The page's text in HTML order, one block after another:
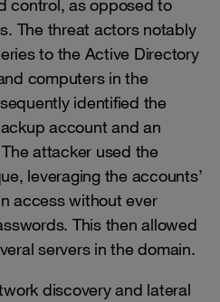
control, as opposed to
The threat actors notably
to the Active Directory
computers in the
identified the
account and an
attacker used the
leveraging the accounts’
access without ever
This then allowed
servers in the domain.
discovery and lateral